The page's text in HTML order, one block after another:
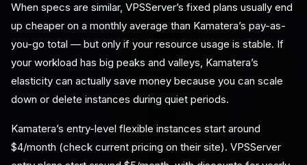
When specs are similar, VPSServer’s fixed plans usually end
up cheaper on a monthly average than Kamatera’s pay-as-
you-go total — but only if your resource usage is stable. If
your workload has big peaks and valleys, Kamatera’s
elasticity can actually save money because you can scale
down or delete instances during quiet periods.
Kamatera’s entry-level flexible instances start around
$4/month (check current pricing on their site). VPSServer